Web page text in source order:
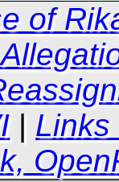
of
| Links